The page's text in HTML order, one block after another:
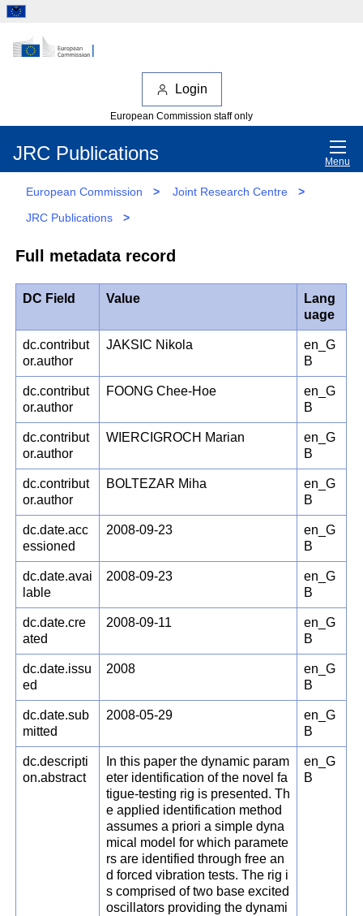
Login
European Commission staff only
JRC Publications Menu
European Commission > Joint Research Centre
>
JRC Publications
>
Full metadata record
DC Field Value
Lang
uage
dc.contribut
or.author
JAKSIC Nikola
en_G
B
dc.contribut
or.author
FOONG Chee-Hoe
en_G
B
dc.contribut
or.author
WIERCIGROCH Marian
en_G
B
dc.contribut
or.author
BOLTEZAR Miha
en_G
B
dc.date.acc
essioned
2008-09-23
en_G
B
dc.date.avai
lable
2008-09-23
en_G
B
dc.date.cre
ated
2008-09-11
en_G
B
dc.date.issu
ed
2008
en_G
B
dc.date.sub
mitted
2008-05-29
en_G
B
dc.descripti
on.abstract
In this paper the dynamic param
eter identification of the novel fa
tigue-testing rig is presented. Th
e applied identification method
assumes a priori a simple dyna
mical model for which paramete
rs are identified through free an
d forced vibration tests. The rig i
s comprised of two base excited
oscillators providing the dynami
en_G
B